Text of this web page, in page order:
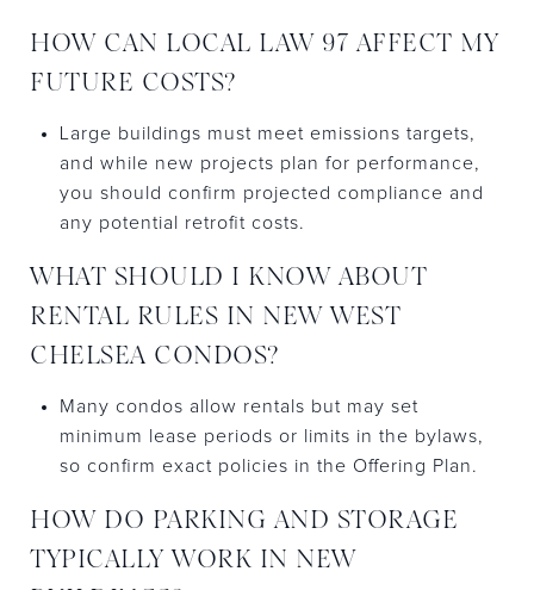
HOW CAN LOCAL LAW 97 AFFECT MY
FUTURE COSTS?
Large buildings must meet emissions targets,
and while new projects plan for performance,
you should confirm projected compliance and
any potential retrofit costs.
WHAT SHOULD I KNOW ABOUT
RENTAL RULES IN NEW WEST
CHELSEA CONDOS?
Many condos allow rentals but may set
minimum lease periods or limits in the bylaws,
so confirm exact policies in the Offering Plan.
HOW DO PARKING AND STORAGE
TYPICALLY WORK IN NEW